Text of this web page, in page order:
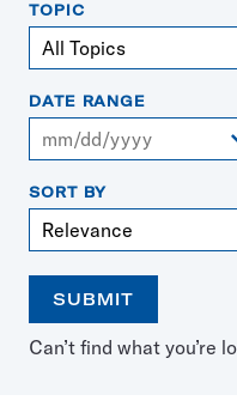
TOPIC
DATE RANGE
SORT BY
SUBMIT
Open
the
Use
the
Can’t find what you’re